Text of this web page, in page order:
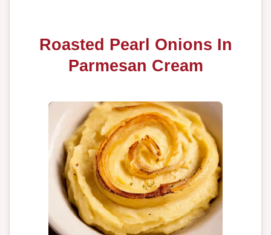
Roasted Pearl Onions In
Parmesan Cream